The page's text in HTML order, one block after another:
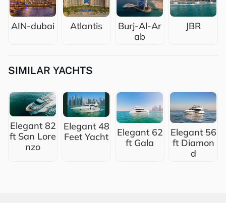
AIN-dubai Atlantis
Burj-Al-Ar
ab
JBR
SIMILAR YACHTS
Elegant 82
ft San Lore
nzo
Elegant 48
Feet Yacht
Elegant 62
ft Gala
Elegant 56
ft Diamon
d